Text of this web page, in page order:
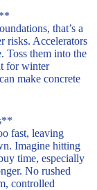
that’s a
risks. Accelerators
Toss them into the
for winter
make concrete
fast, leaving
Imagine hitting
time, especially
No rushed
controlled